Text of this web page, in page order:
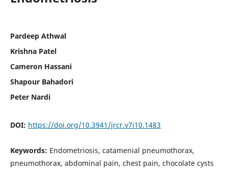
Pardeep Athwal
Krishna Patel
Cameron Hassani
Shapour Bahadori
Peter Nardi
DOI: https://doi.org/10.3941/jrcr.v7i10.1483
Keywords: Endometriosis, catamenial pneumothorax,
pneumothorax, abdominal pain, chest pain, chocolate cysts